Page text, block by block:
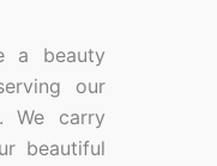
a beauty
our
We carry
beautiful